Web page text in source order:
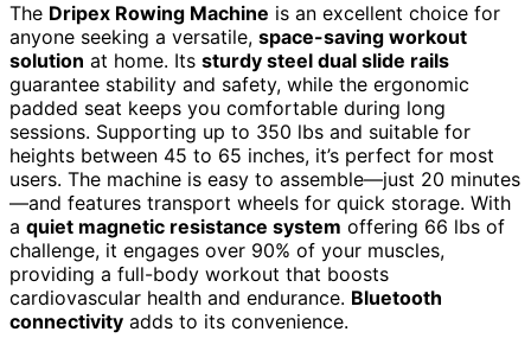
The Dripex Rowing Machine is an excellent choice for
anyone seeking a versatile, space-saving workout
solution at home. Its sturdy steel dual slide rails
guarantee stability and safety, while the ergonomic
padded seat keeps you comfortable during long
sessions. Supporting up to 350 lbs and suitable for
heights between 45 to 65 inches, it’s perfect for most
users. The machine is easy to assemble—just 20 minutes
—and features transport wheels for quick storage. With
a quiet magnetic resistance system offering 66 lbs of
challenge, it engages over 90% of your muscles,
providing a full-body workout that boosts
cardiovascular health and endurance. Bluetooth
connectivity adds to its convenience.